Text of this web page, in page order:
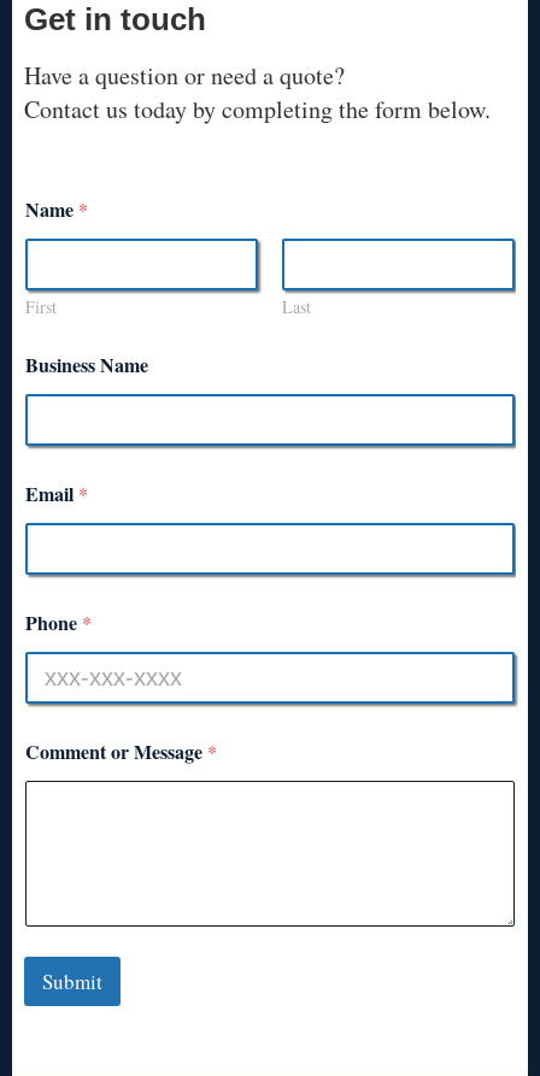
Get in touch
Have a question or need a quote?
Contact us today by completing the form below.
Name *
First Last
Business Name
Email *
Phone *
Comment or Message *
Submit